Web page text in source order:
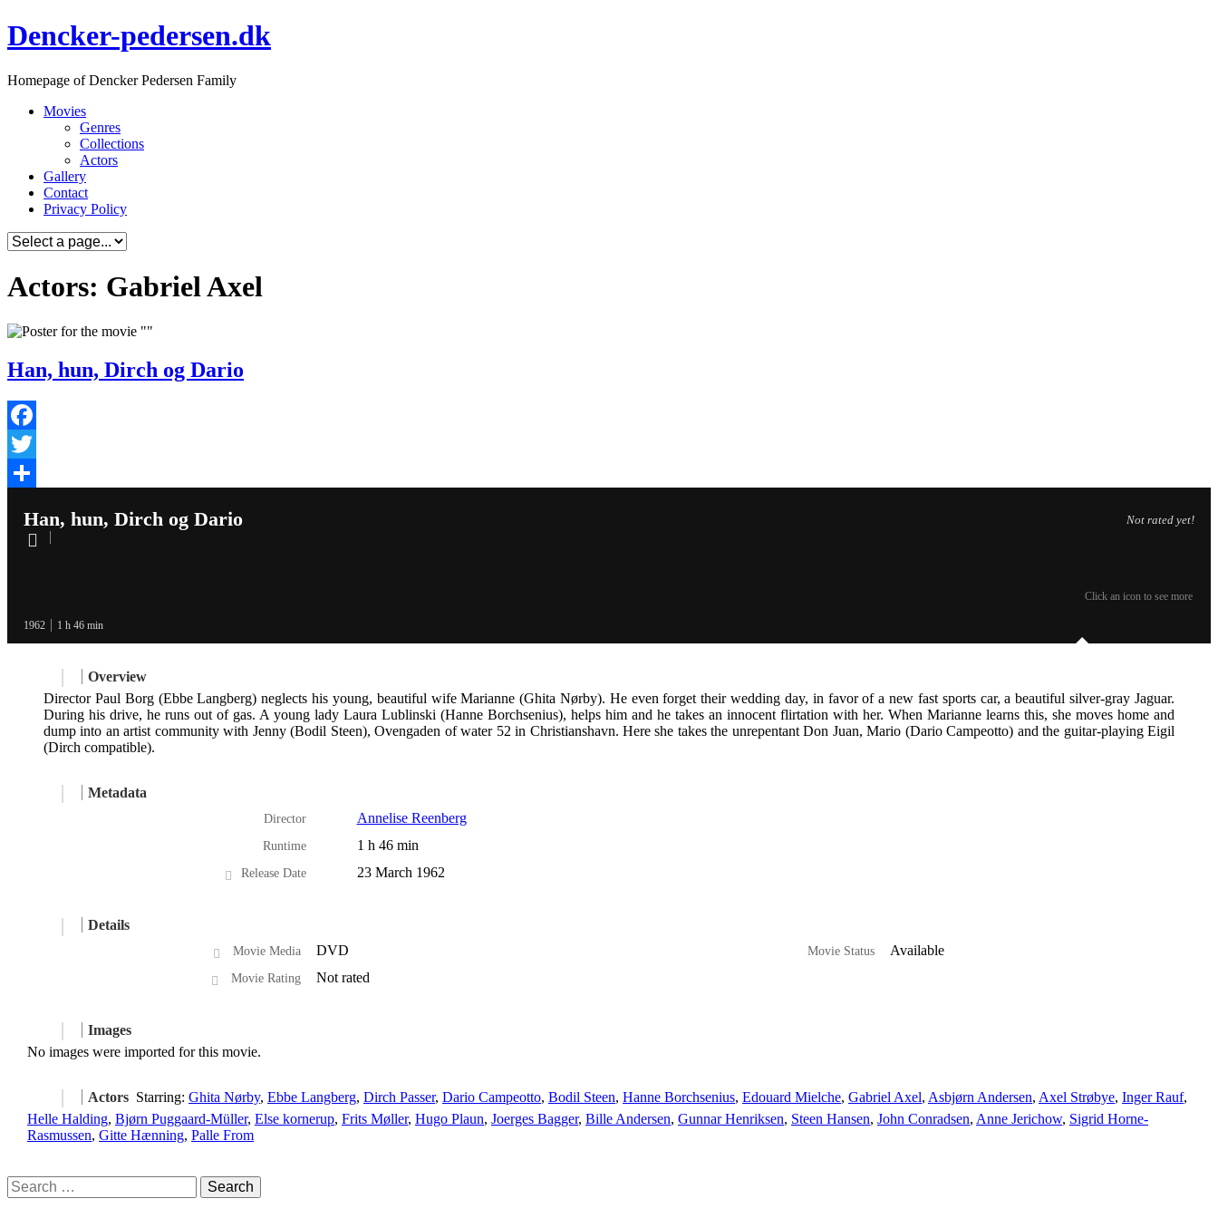
Skip
to
Dencker-pedersen.dk
Homepage of Dencker Pedersen Family
Movies
Genres
Collections
Actors
Gallery
Contact
Privacy Policy
Actors: Gabriel Axel
Han, hun, Dirch og Dario
Facebook
Twitter
Not rated yet!
Han, hun, Dirch og Dario
1962 1 h 46 min
Click an icon to see more
Overview
Director Paul Borg (Ebbe Langberg) neglects his young, beautiful wife Marianne (Ghita Nørby). He even forget their wedding day, in favor of a new fast sports car, a beautiful silver-gray Jaguar.
During his drive, he runs out of gas. A young lady Laura Lublinski (Hanne Borchsenius), helps him and he takes an innocent flirtation with her. When Marianne learns this, she moves home and
dump into an artist community with Jenny (Bodil Steen), Ovengaden of water 52 in Christianshavn. Here she takes the unrepentant Don Juan, Mario (Dario Campeotto) and the guitar-playing Eigil
(Dirch compatible).
Metadata
Director Annelise Reenberg
Runtime 1 h 46 min
Release Date 23 March 1962
Details
Movie Media DVD Movie Status Available
Movie Rating Not rated
Images
No images were imported for this movie.
Actors Starring: Ghita Nørby, Ebbe Langberg, Dirch Passer, Dario Campeotto, Bodil Steen, Hanne Borchsenius, Edouard Mielche, Gabriel Axel, Asbjørn Andersen, Axel Strøbye, Inger Rauf,
Helle Halding, Bjørn Puggaard-Müller, Else kornerup, Frits Møller, Hugo Plaun, Joerges Bagger, Bille Andersen, Gunnar Henriksen, Steen Hansen, John Conradsen, Anne Jerichow, Sigrid Horne-
Rasmussen, Gitte Hænning, Palle From
Search
for: